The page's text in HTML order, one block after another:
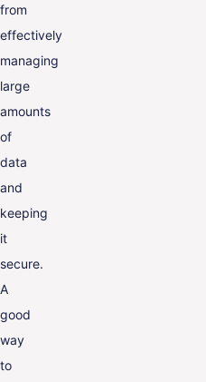
from
effectively
managing
large
amounts
of
data
and
keeping
it
secure.
A
good
way
to